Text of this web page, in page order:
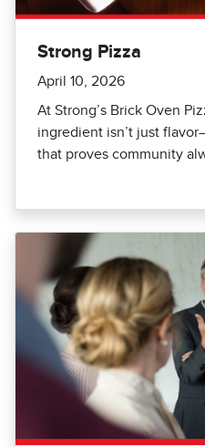
Strong Pizza
April 10, 2026
At Strong’s Brick Oven
ingredient isn’t just
that proves community